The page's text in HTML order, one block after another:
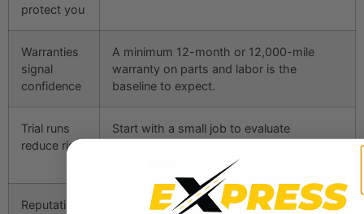
protect you
Warranties
signal
confidence
A minimum 12-month or 12,000-mile
warranty on parts and labor is the
baseline to expect.
Trial runs
reduce risk
Start with a small job to evaluate
Reputation
Cross-check reviews on RepairPal, BBB,